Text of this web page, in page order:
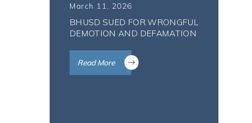
March 11, 2026
BHUSD SUED FOR WRONGFUL
DEMOTION AND DEFAMATION
Read More